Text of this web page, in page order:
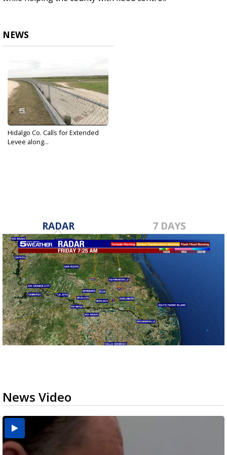
NEWS
Hidalgo Co. Calls for Extended
Levee along...
RADAR 7 DAYS
News Video